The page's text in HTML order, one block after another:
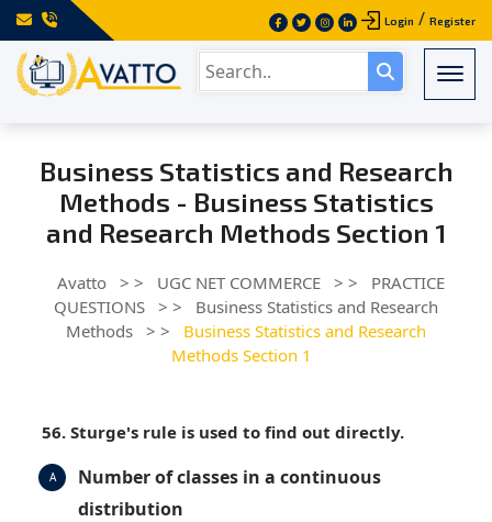
Login / Register
Business Statistics and Research
Methods - Business Statistics
and Research Methods Section 1
Avatto > > UGC NET COMMERCE > >
PRACTICE
QUESTIONS > >
Business Statistics and Research
Methods > >
Business Statistics and Research
Methods Section 1
56. Sturge's rule is used to find out directly.
A
Number of classes in a continuous
distribution